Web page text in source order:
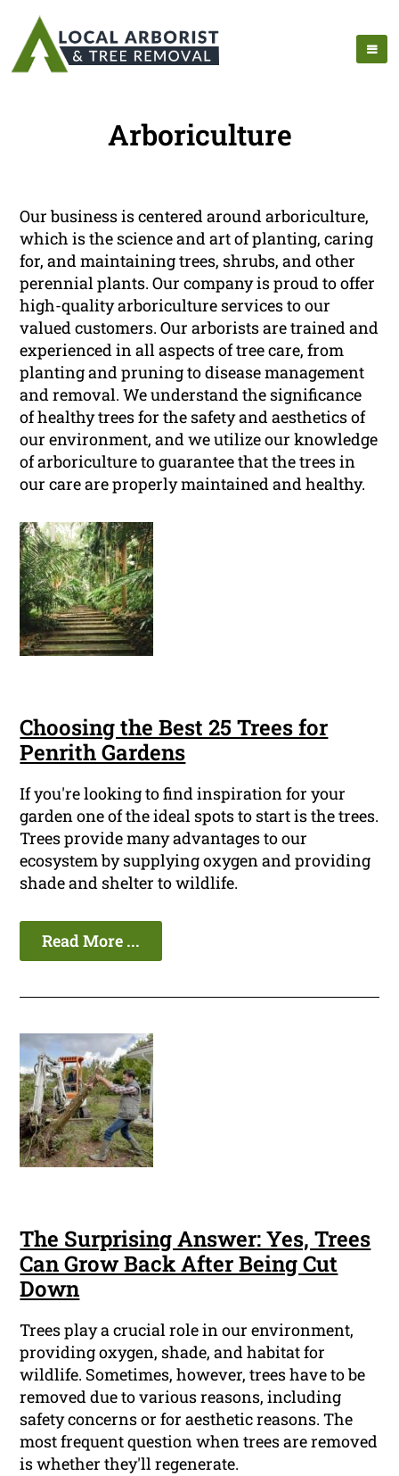
Arboriculture
Our business is centered around arboriculture,
which is the science and art of planting, caring
for, and maintaining trees, shrubs, and other
perennial plants. Our company is proud to offer
high-quality arboriculture services to our
valued customers. Our arborists are trained and
experienced in all aspects of tree care, from
planting and pruning to disease management
and removal. We understand the significance
of healthy trees for the safety and aesthetics of
our environment, and we utilize our knowledge
of arboriculture to guarantee that the trees in
our care are properly maintained and healthy.
Choosing the Best 25 Trees for
Penrith Gardens
If you're looking to find inspiration for your
garden one of the ideal spots to start is the trees.
Trees provide many advantages to our
ecosystem by supplying oxygen and providing
shade and shelter to wildlife.
Read More ...
The Surprising Answer: Yes, Trees
Can Grow Back After Being Cut
Down
Trees play a crucial role in our environment,
providing oxygen, shade, and habitat for
wildlife. Sometimes, however, trees have to be
removed due to various reasons, including
safety concerns or for aesthetic reasons. The
most frequent question when trees are removed
is whether they'll regenerate.